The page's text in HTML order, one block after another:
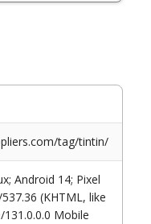
tag/tintin/
Android 14; Pixel
(KHTML, like
Mobile